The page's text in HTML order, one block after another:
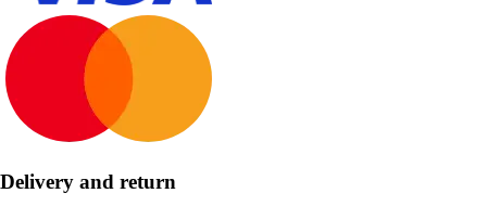
Delivery and return